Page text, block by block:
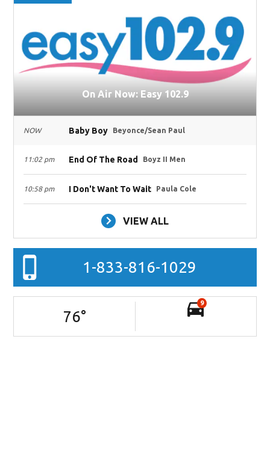
On Air Now: Easy 102.9
NOW Baby Boy Beyonce/Sean Paul
11:02 pm End Of The Road Boyz II Men
10:58 pm I Don't Want To Wait Paula Cole
VIEW ALL
1-833-816-1029
76°
9